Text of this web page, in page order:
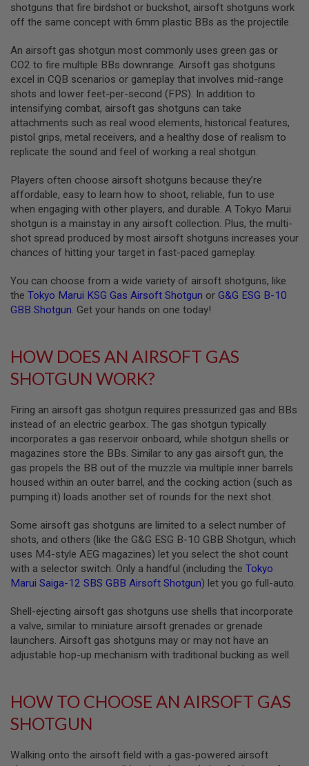
R
S
F
T
S
H
O
G
U
N
S
I
R
O
F
T
M
A
H
I
N
E
S
A
R
S
O
F
T
S
M
G
R
S
O
F
T
G
E
N
A
D
E
L
N
C
H
E
S
shotguns that fire birdshot or buckshot, airsoft shotguns work
off the same concept with 6mm plastic BBs as the projectile.
An airsoft gas shotgun most commonly uses green gas or
CO2 to fire multiple BBs downrange. Airsoft gas shotguns
excel in CQB scenarios or gameplay that involves mid-range
shots and lower feet-per-second (FPS). In addition to
intensifying combat, airsoft gas shotguns can take
attachments such as real wood elements, historical features,
pistol grips, metal receivers, and a healthy dose of realism to
replicate the sound and feel of working a real shotgun.
Players often choose airsoft shotguns because they’re
affordable, easy to learn how to shoot, reliable, fun to use
when engaging with other players, and durable. A Tokyo Marui
shotgun is a mainstay in any airsoft collection. Plus, the multi-
shot spread produced by most airsoft shotguns increases your
chances of hitting your target in fast-paced gameplay.
You can choose from a wide variety of airsoft shotguns, like
the Tokyo Marui KSG Gas Airsoft Shotgun or G&G ESG B-10
GBB Shotgun. Get your hands on one today!
HOW DOES AN AIRSOFT GAS
SHOTGUN WORK?
Firing an airsoft gas shotgun requires pressurized gas and BBs
instead of an electric gearbox. The gas shotgun typically
incorporates a gas reservoir onboard, while shotgun shells or
magazines store the BBs. Similar to any gas airsoft gun, the
gas propels the BB out of the muzzle via multiple inner barrels
housed within an outer barrel, and the cocking action (such as
pumping it) loads another set of rounds for the next shot.
Some airsoft gas shotguns are limited to a select number of
shots, and others (like the G&G ESG B-10 GBB Shotgun, which
uses M4-style AEG magazines) let you select the shot count
with a selector switch. Only a handful (including the Tokyo
Marui Saiga-12 SBS GBB Airsoft Shotgun) let you go full-auto.
Shell-ejecting airsoft gas shotguns use shells that incorporate
a valve, similar to miniature airsoft grenades or grenade
launchers. Airsoft gas shotguns may or may not have an
adjustable hop-up mechanism with traditional bucking as well.
HOW TO CHOOSE AN AIRSOFT GAS
SHOTGUN
Walking onto the airsoft field with a gas-powered airsoft